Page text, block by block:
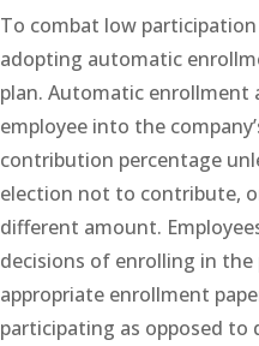
To combat low
adopting automatic
plan. Automatic enrollment
employee into the
contribution percentage
election not to contribute,
different amount.
decisions of enrolling in
appropriate enrollment
participating as opposed